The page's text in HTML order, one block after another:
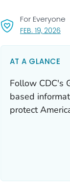
FEB. 19, 2026,
For Everyone
AT A GLANCE
Follow CDC's
based
protect